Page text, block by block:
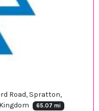
Road, Spratton,
65.07 mi